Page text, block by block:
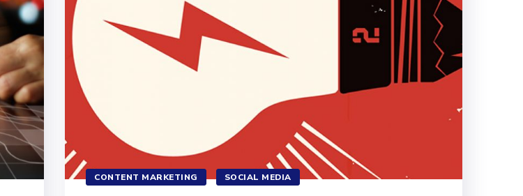
CONTENT MARKETING SOCIAL MEDIA